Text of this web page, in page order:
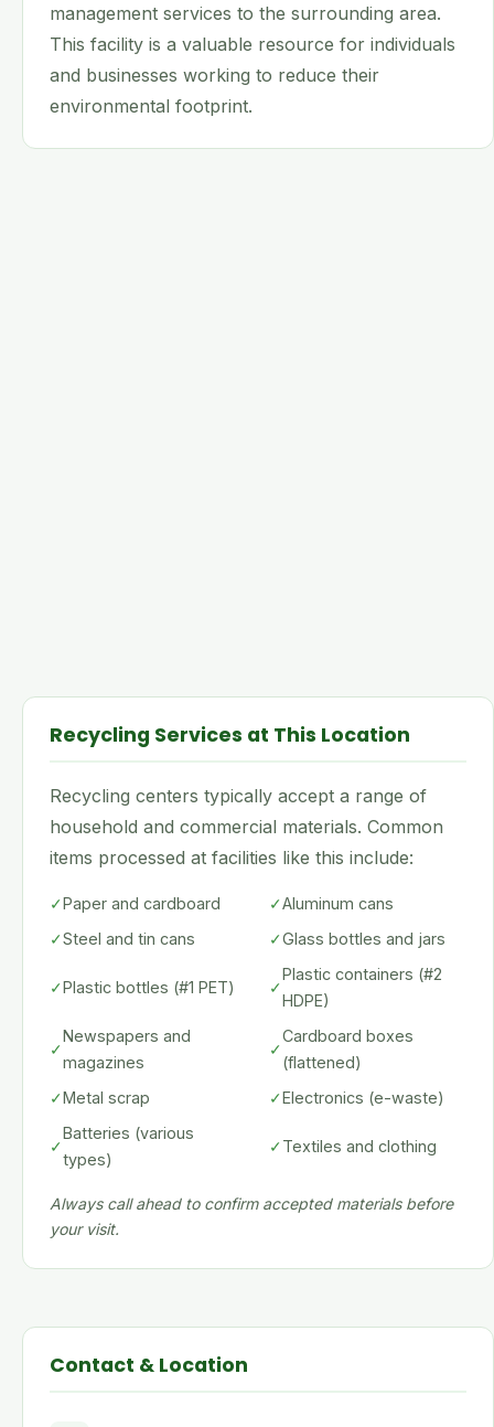
management services to the surrounding area.
This facility is a valuable resource for individuals
and businesses working to reduce their
environmental footprint.
Recycling Services at This Location
Recycling centers typically accept a range of
household and commercial materials. Common
items processed at facilities like this include:
✓Paper and cardboard ✓Aluminum cans
✓Steel and tin cans ✓Glass bottles and jars
✓Plastic bottles (#1 PET) ✓
Plastic containers (#2
HDPE)
✓
Newspapers and
magazines
✓
Cardboard boxes
(flattened)
✓Metal scrap ✓Electronics (e-waste)
✓
Batteries (various
types)
✓Textiles and clothing
Always call ahead to confirm accepted materials before
your visit.
Contact & Location